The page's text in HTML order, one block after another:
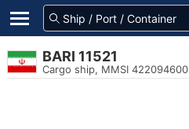
BARI 11521
Cargo ship, MMSI 422094600